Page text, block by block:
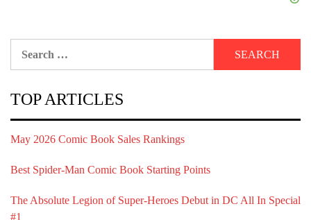
TOP ARTICLES
May 2026 Comic Book Sales Rankings
Best Spider-Man Comic Book Starting Points
The Absolute Legion of Super-Heroes Debut in DC All In Special
#1